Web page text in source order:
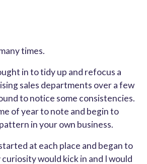
times.
in to tidy up and refocus a
sales departments over a few
to notice some consistencies.
of year to note and begin to
in your own business.
at each place and began to
curiosity would kick in and I would